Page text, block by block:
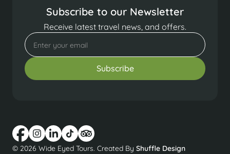
Subscribe to our Newsletter
Receive latest travel news, and offers.
© 2026 Wide Eyed Tours. Created By Shuffle Design